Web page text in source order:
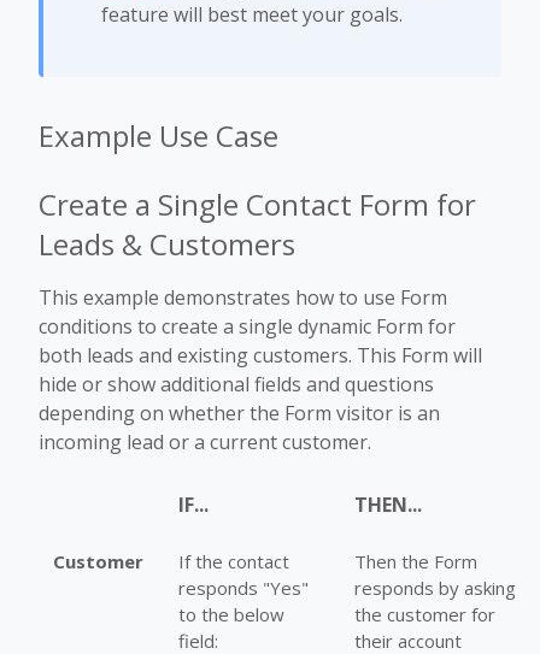
feature will best meet your goals.
Example Use Case
Create a Single Contact Form for
Leads & Customers
This example demonstrates how to use Form
conditions to create a single dynamic Form for
both leads and existing customers. This Form will
hide or show additional fields and questions
depending on whether the Form visitor is an
incoming lead or a current customer.
IF... THEN...
Customer
If the contact
responds "Yes"
to the below
field:
Then the Form
responds by asking
the customer for
their account